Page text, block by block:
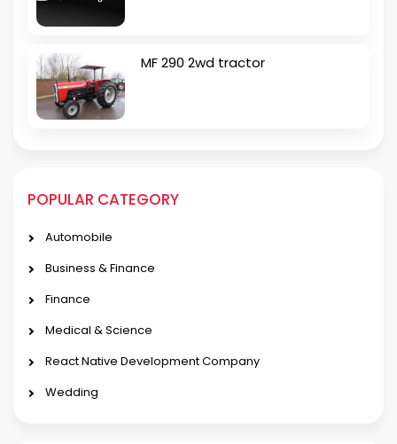
MF 290 2wd tractor
POPULAR CATEGORY
Automobile
Business & Finance
Finance
Medical & Science
React Native Development Company
Wedding